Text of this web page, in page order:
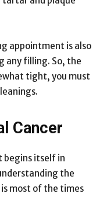
appointment is also
any filling. So, the
tight, you must
Cancer
begins itself in
the
most of the times